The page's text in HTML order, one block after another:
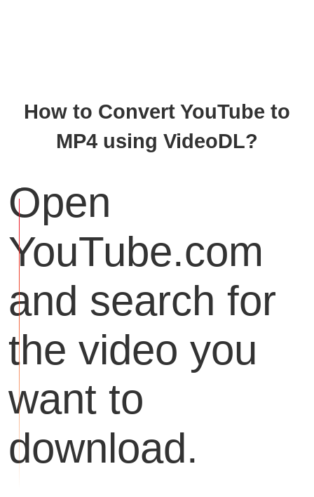
How to Convert YouTube to
MP4 using VideoDL?
Open
YouTube.com
and search for
the video you
want to
download.